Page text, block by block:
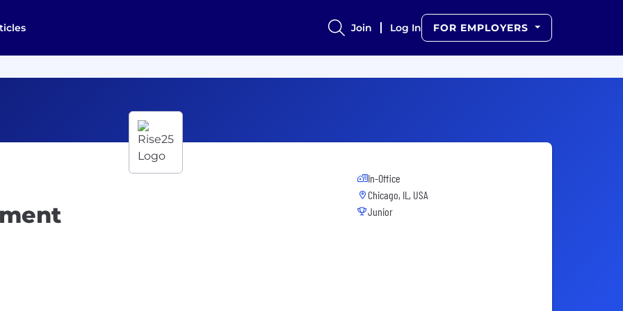
Join Log In FOR EMPLOYERS
In-Office
Chicago, IL, USA
Junior